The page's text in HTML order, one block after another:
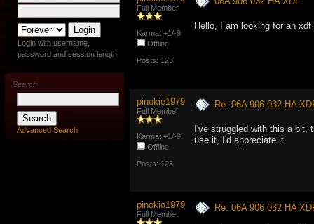
Full Member
Karma: +1/-9
Offline
Posts: 123
Hello, I am looking for an
pinokio1979
Full Member
Karma: +1/-9
Offline
Posts: 123
Re: 06A 906 032 HA
I've struggled with this a
use it, I'd appreciate it.
pinokio1979
Full Member
Re: 06A 906 032 HA
Login with username,
password and session length
Search
Advanced Search